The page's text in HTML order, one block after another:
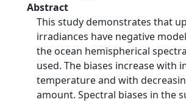
Abstract
This study demonstrates that
irradiances have negative
the ocean hemispherical
used. The biases increase with
temperature and with
amount. Spectral biases in the